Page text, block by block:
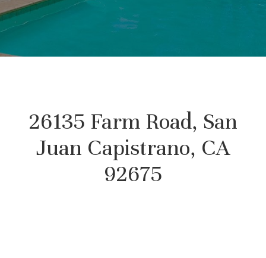
26135 Farm Road, San
Juan Capistrano, CA
92675